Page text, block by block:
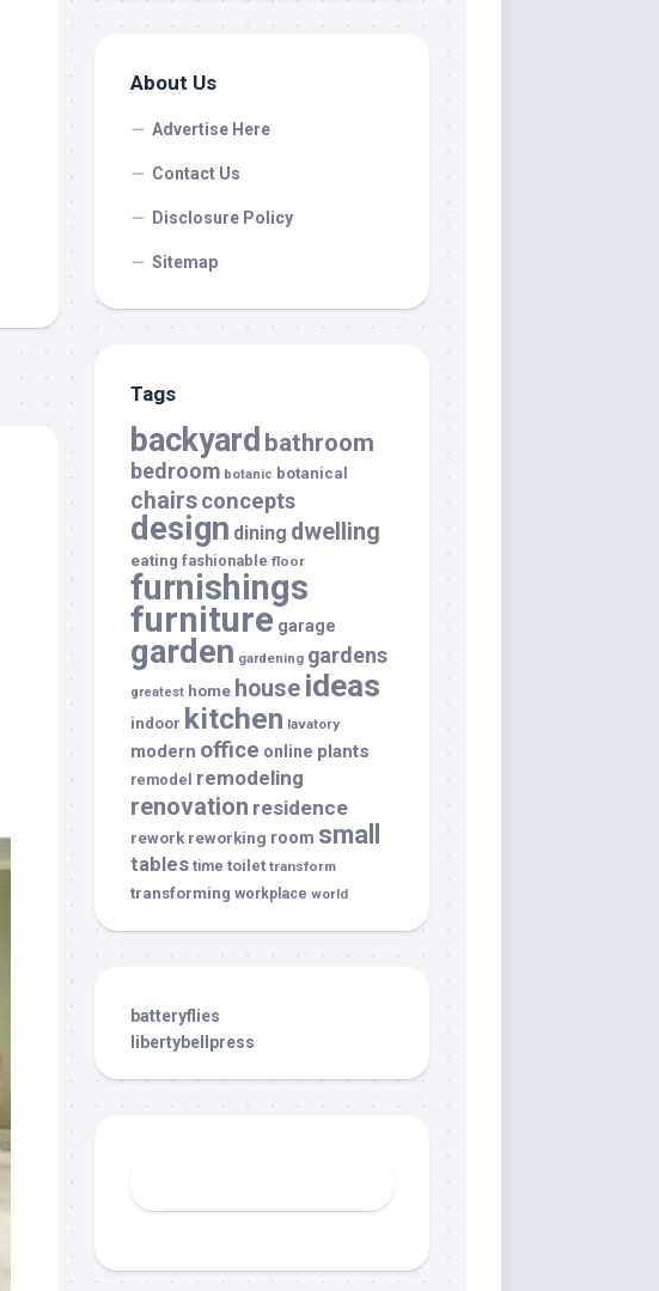
About Us
Advertise Here
Contact Us
Disclosure Policy
Sitemap
Tags
backyard bathroom
bedroom botanic botanical
chairsconcepts
design dining dwelling
eating fashionable floor
furnishings
furniture garage
garden gardening gardens
greatest home house ideas
indoor kitchen lavatory
modern office online plants
remodel remodeling
renovation residence
rework reworking room small
tables time toilet transform
transforming workplace world
batteryflies
libertybellpress